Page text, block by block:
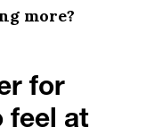
more?
for
feel at